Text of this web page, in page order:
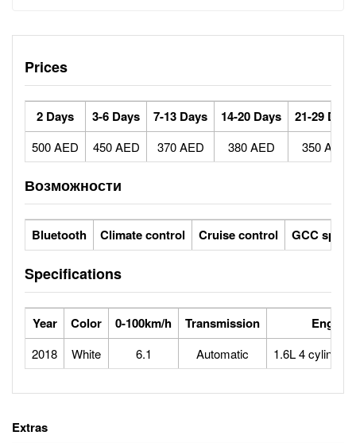
Prices
2 Days 3-6 Days 7-13 Days 14-20 Days 21-29 Days
500 AED 450 AED 370 AED 380 AED 350 AED
Возможности
Bluetooth Climate control Cruise control GCC specs
Specifications
Year Color 0-100km/h Transmission Engine
2018 White 6.1 Automatic 1.6L 4
Extras